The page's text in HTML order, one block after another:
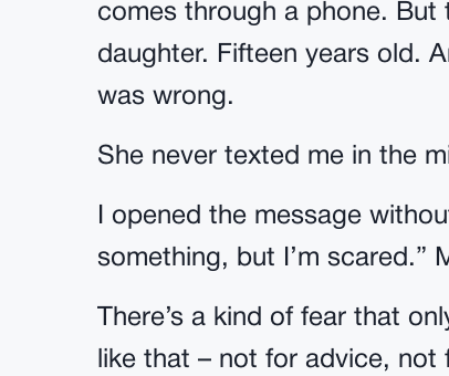
comes through a phone. But
daughter. Fifteen years old.
was wrong.
She never texted me in the
I opened the message
something, but I’m scared.”
There’s a kind of fear that
like that – not for advice, not